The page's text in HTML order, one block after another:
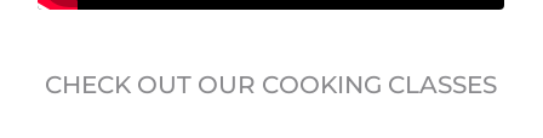
CHECK OUT OUR COOKING CLASSES